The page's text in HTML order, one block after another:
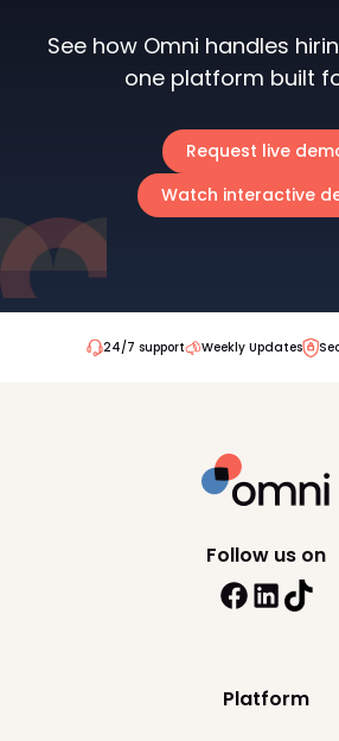
See how Omni handles
one platform built
Request live
Watch interactive
24/7 support Weekly Updates
Platform
Follow us on